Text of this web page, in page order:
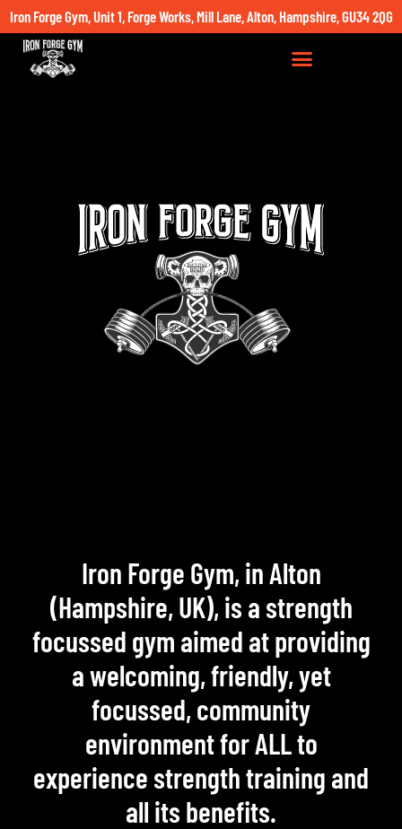
Iron Forge Gym, Unit 1, Forge Works, Mill Lane, Alton, Hampshire, GU34 2QG
Iron Forge Gym, in Alton
(Hampshire, UK), is a strength
focussed gym aimed at providing
a welcoming, friendly, yet
focussed, community
environment for ALL to
experience strength training and
all its benefits.